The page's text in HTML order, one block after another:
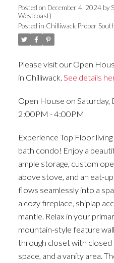
Posted on December 4, 2024 by
Westcoast)
Posted in Chilliwack Proper
Please visit our Open
in Chilliwack. See details
Open House on
2:00PM - 4:00PM
Experience Top Floor
bath condo! Enjoy a
ample storage, custom
above stove, and an eat-
flows seamlessly into a
a cozy fireplace, shiplap
mantle. Relax in your
mountain-style feature
through closet with closed
space, and a vanity area.